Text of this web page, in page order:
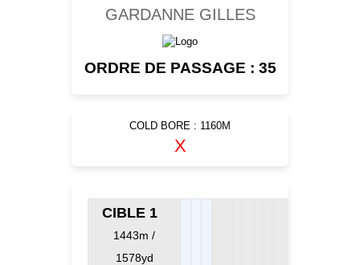
GARDANNE GILLES
ORDRE DE PASSAGE : 35
COLD BORE : 1160M
X
CIBLE 1
1443m /
1578yd